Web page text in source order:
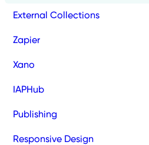
External Collections
Zapier
Xano
IAPHub
Publishing
Responsive Design